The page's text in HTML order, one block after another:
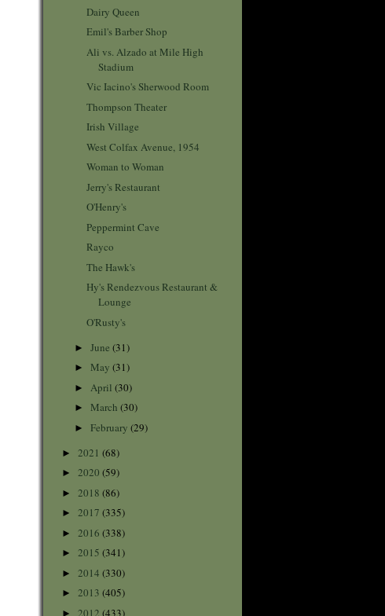
Dairy Queen
Emil's Barber Shop
Ali vs. Alzado at Mile High
Stadium
Vic Iacino's Sherwood Room
Thompson Theater
Irish Village
West Colfax Avenue, 1954
Woman to Woman
Jerry's Restaurant
O'Henry's
Peppermint Cave
Rayco
The Hawk's
Hy's Rendezvous Restaurant &
Lounge
O'Rusty's
► June (31)
► May (31)
► April (30)
► March (30)
► February (29)
► 2021 (68)
► 2020 (59)
► 2018 (86)
► 2017 (335)
► 2016 (338)
► 2015 (341)
► 2014 (330)
► 2013 (405)
► 2012 (433)